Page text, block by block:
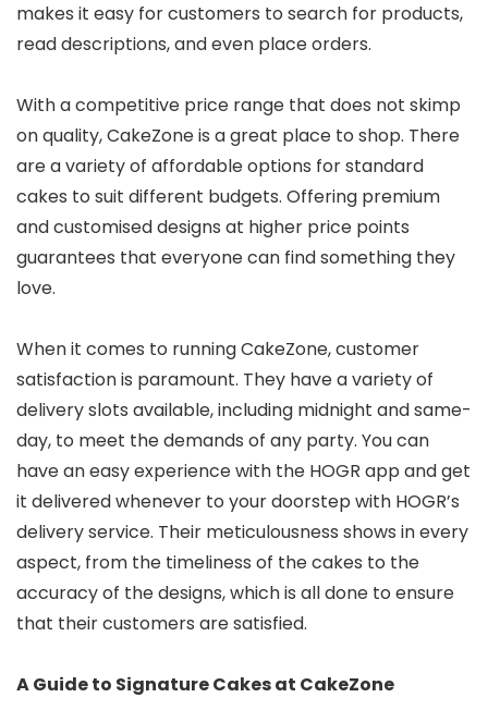
makes it easy for customers to search for products,
read descriptions, and even place orders.
With a competitive price range that does not skimp
on quality, CakeZone is a great place to shop. There
are a variety of affordable options for standard
cakes to suit different budgets. Offering premium
and customised designs at higher price points
guarantees that everyone can find something they
love.
When it comes to running CakeZone, customer
satisfaction is paramount. They have a variety of
delivery slots available, including midnight and same-
day, to meet the demands of any party. You can
have an easy experience with the HOGR app and get
it delivered whenever to your doorstep with HOGR’s
delivery service. Their meticulousness shows in every
aspect, from the timeliness of the cakes to the
accuracy of the designs, which is all done to ensure
that their customers are satisfied.
A Guide to Signature Cakes at CakeZone